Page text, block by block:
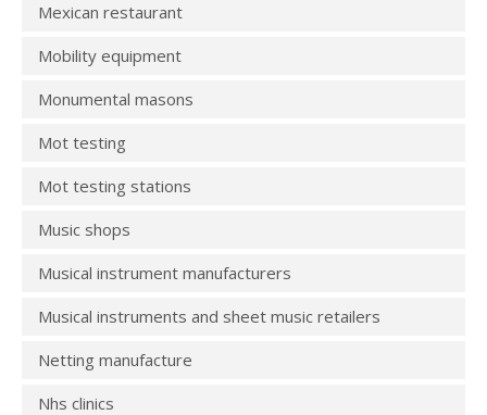
Mexican restaurant
Mobility equipment
Monumental masons
Mot testing
Mot testing stations
Music shops
Musical instrument manufacturers
Musical instruments and sheet music retailers
Netting manufacture
Nhs clinics